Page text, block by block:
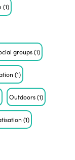
(1)
groups(1)
(1)
Outdoors(1)
(1)